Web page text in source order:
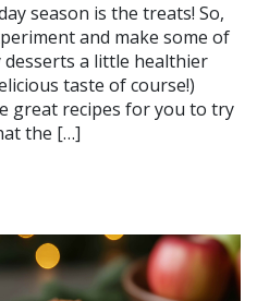
season is the treats! So,
and make some of
a little healthier
taste of course!)
great recipes for you to try
the […]